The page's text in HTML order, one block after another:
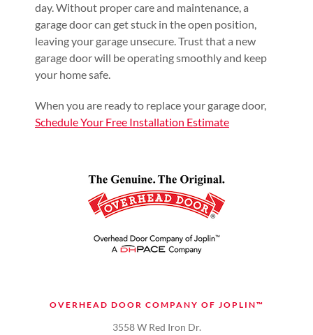
day. Without proper care and maintenance, a
garage door can get stuck in the open position,
leaving your garage unsecure. Trust that a new
garage door will be operating smoothly and keep
your home safe.
When you are ready to replace your garage door,
Schedule Your Free Installation Estimate
OVERHEAD DOOR COMPANY OF JOPLIN™
3558 W Red Iron Dr.